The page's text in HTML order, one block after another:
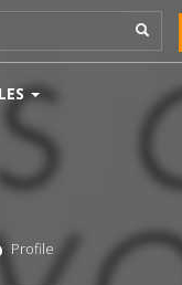
Profile